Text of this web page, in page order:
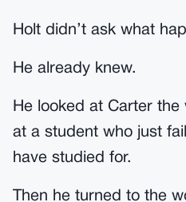
Holt didn’t ask what
He already knew.
He looked at Carter
at a student who just
have studied for.
Then he turned to the